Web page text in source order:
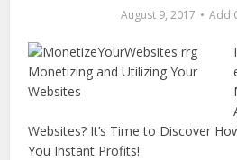
August 9, 2017 Add
Websites? It’s Time to Discover
You Instant Profits!